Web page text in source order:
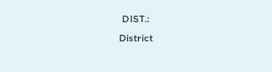
DIST.:
District